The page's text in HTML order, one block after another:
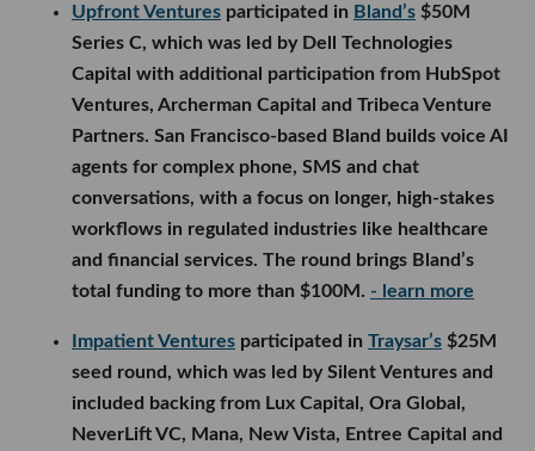
Upfront Ventures participated in Bland’s $50M
Series C, which was led by Dell Technologies
Capital with additional participation from HubSpot
Ventures, Archerman Capital and Tribeca Venture
Partners. San Francisco-based Bland builds voice AI
agents for complex phone, SMS and chat
conversations, with a focus on longer, high-stakes
workflows in regulated industries like healthcare
and financial services. The round brings Bland’s
total funding to more than $100M. - learn more
Impatient Ventures participated in Traysar’s $25M
seed round, which was led by Silent Ventures and
included backing from Lux Capital, Ora Global,
NeverLift VC, Mana, New Vista, Entree Capital and